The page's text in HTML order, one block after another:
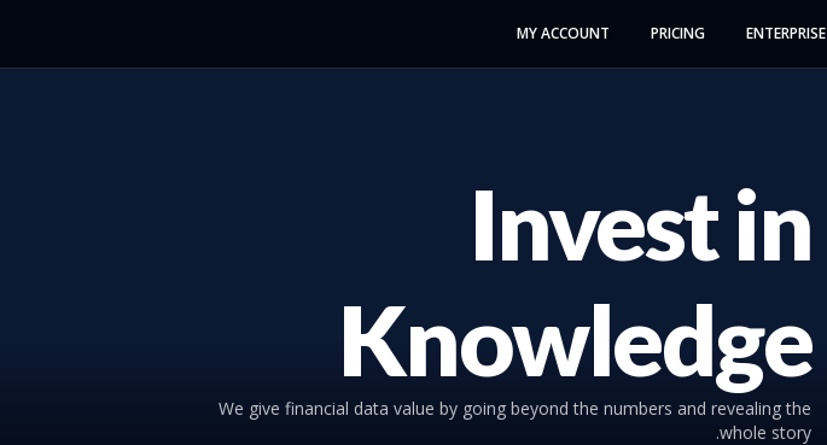
ENTERPRISE
PRICING
MY ACCOUNT
Invest in
Knowledge
We give financial data value by going beyond the numbers and revealing the
whole story.